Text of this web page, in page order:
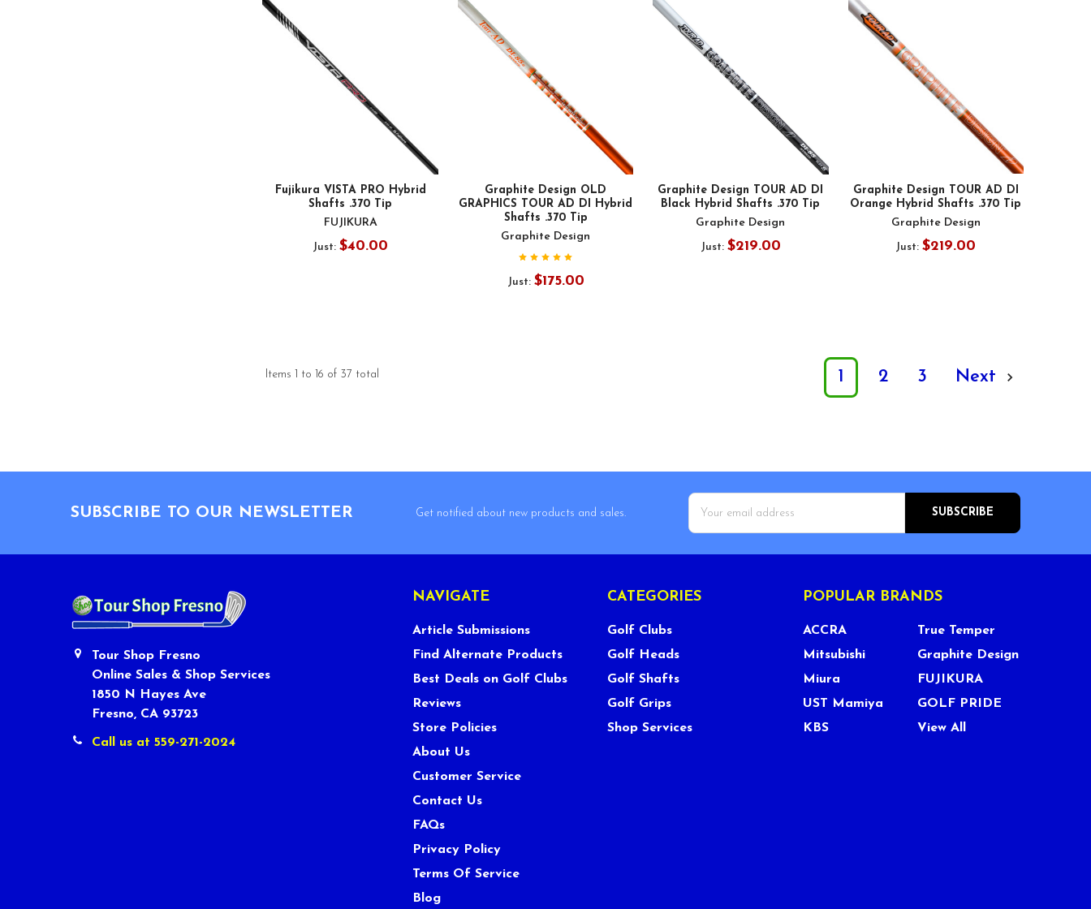
Fujikura VISTA PRO Hybrid
Shafts .370 Tip
FUJIKURA
Just:$40.00
Graphite Design OLD
GRAPHICS TOUR AD DI Hybrid
Shafts .370 Tip
Graphite Design
Just: $175.00
Graphite Design TOUR AD DI
Black Hybrid Shafts .370 Tip
Graphite Design
Just: $219.00
Graphite Design TOUR AD DI
Orange Hybrid Shafts .370 Tip
Graphite Design
Just:$219.00
Items 1 to 16 of 37 total 1 2 3 Next
SUBSCRIBE TO OUR NEWSLETTER
Get notified about new products and sales.
Email
Address
Tour Shop Fresno
Online Sales & Shop Services
1850 N Hayes Ave
Fresno, CA 93723
Call us at 559-271-2024
NAVIGATE
Article Submissions
Find Alternate Products
Best Deals on Golf Clubs
Reviews
Store Policies
About Us
Customer Service
Contact Us
FAQs
Privacy Policy
Terms Of Service
Blog
CATEGORIES
Golf Clubs
Golf Heads
Golf Shafts
Golf Grips
Shop Services
POPULAR BRANDS
ACCRA
Mitsubishi
Miura
UST Mamiya
KBS
True Temper
Graphite Design
FUJIKURA
GOLF PRIDE
View All